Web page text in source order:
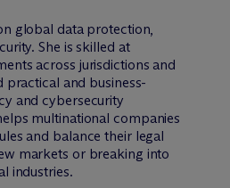
global data protection,
She is skilled at
across jurisdictions and
practical and business-
and cybersecurity
multinational companies
and balance their legal
markets or breaking into
industries.